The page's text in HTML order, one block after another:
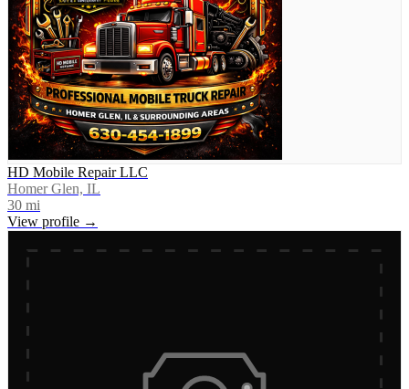
HD Mobile Repair LLC
Homer Glen, IL
30 mi
View profile →